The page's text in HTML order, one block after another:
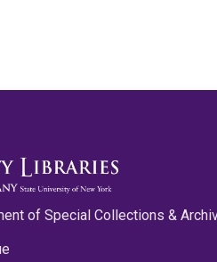
of Special Collections &